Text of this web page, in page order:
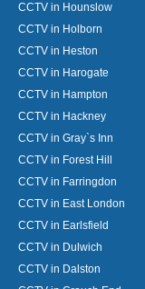
CCTV in Hounslow
CCTV in Holborn
CCTV in Heston
CCTV in Harogate
CCTV in Hampton
CCTV in Hackney
CCTV in Gray`s Inn
CCTV in Forest Hill
CCTV in Farringdon
CCTV in East London
CCTV in Earlsfield
CCTV in Dulwich
CCTV in Dalston